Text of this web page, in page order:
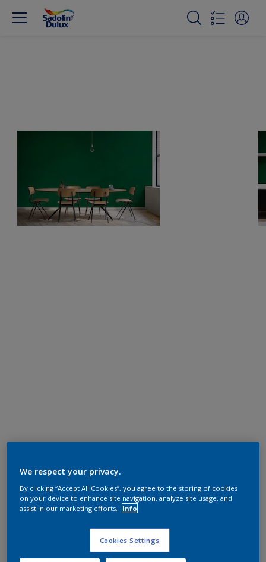
We respect your privacy.
By clicking “Accept All Cookies”, you agree to the storing of cookies
on your device to enhance site navigation, analyze site usage, and
assist in our marketing efforts.
Info
Cookies Settings